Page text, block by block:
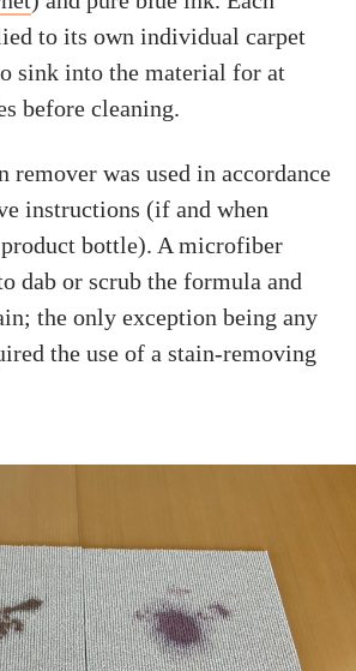
to its own individual carpet
sink into the material for at
before cleaning.
remover was used in accordance
instructions (if and when
bottle). A microfiber
dab or scrub the formula and
the only exception being any
the use of a stain-removing